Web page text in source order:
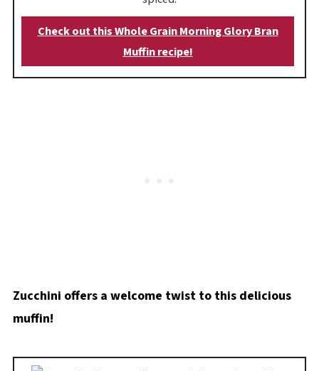
Check out this Whole Grain Morning Glory Bran
Muffin recipe!
Zucchini offers a welcome twist to this delicious
muffin!